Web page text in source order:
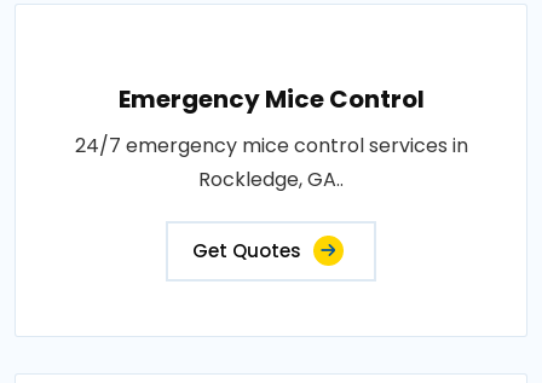
Emergency Mice Control
24/7 emergency mice control services in
Rockledge, GA..
Get Quotes